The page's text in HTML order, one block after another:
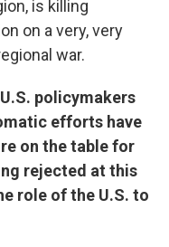
is killing
on a very, very
war.
policymakers
efforts have
on the table for
rejected at this
role of the U.S. to